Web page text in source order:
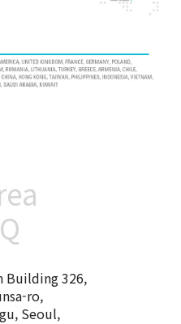
Building 326,
ro,
Seoul,